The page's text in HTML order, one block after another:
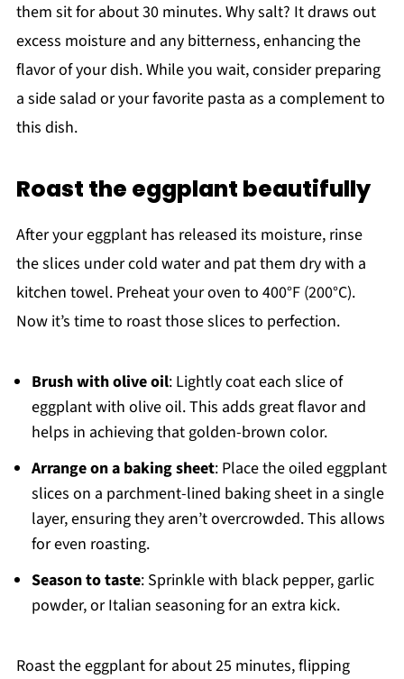
them sit for about 30 minutes. Why salt? It draws out
excess moisture and any bitterness, enhancing the
flavor of your dish. While you wait, consider preparing
a side salad or your favorite pasta as a complement to
this dish.
Roast the eggplant beautifully
After your eggplant has released its moisture, rinse
the slices under cold water and pat them dry with a
kitchen towel. Preheat your oven to 400°F (200°C).
Now it’s time to roast those slices to perfection.
Brush with olive oil: Lightly coat each slice of
eggplant with olive oil. This adds great flavor and
helps in achieving that golden-brown color.
Arrange on a baking sheet: Place the oiled eggplant
slices on a parchment-lined baking sheet in a single
layer, ensuring they aren’t overcrowded. This allows
for even roasting.
Season to taste: Sprinkle with black pepper, garlic
powder, or Italian seasoning for an extra kick.
Roast the eggplant for about 25 minutes, flipping